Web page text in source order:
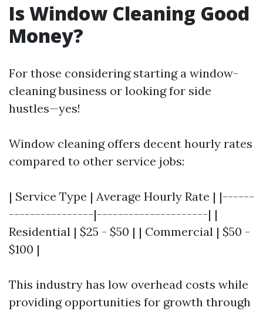
Is Window Cleaning Good
Money?
For those considering starting a window-
cleaning business or looking for side
hustles—yes!
Window cleaning offers decent hourly rates
compared to other service jobs:
| Service Type | Average Hourly Rate | |------
----------------|---------------------| |
Residential | $25 - $50 | | Commercial | $50 -
$100 |
This industry has low overhead costs while
providing opportunities for growth through